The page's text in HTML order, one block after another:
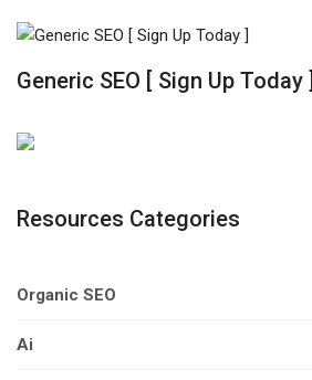
Generic SEO [ Sign Up Today ]
Resources Categories
Organic SEO
Ai